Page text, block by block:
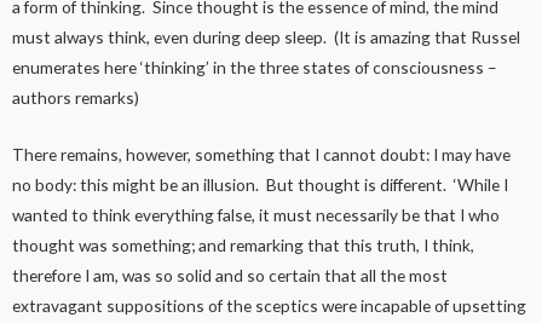
a form of thinking. Since thought is the essence of mind, the mind
must always think, even during deep sleep. (It is amazing that Russel
enumerates here ‘thinking’ in the three states of consciousness –
authors remarks)
There remains, however, something that I cannot doubt: I may have
no body: this might be an illusion. But thought is different. ‘While I
wanted to think everything false, it must necessarily be that I who
thought was something; and remarking that this truth, I think,
therefore I am, was so solid and so certain that all the most
extravagant suppositions of the sceptics were incapable of upsetting